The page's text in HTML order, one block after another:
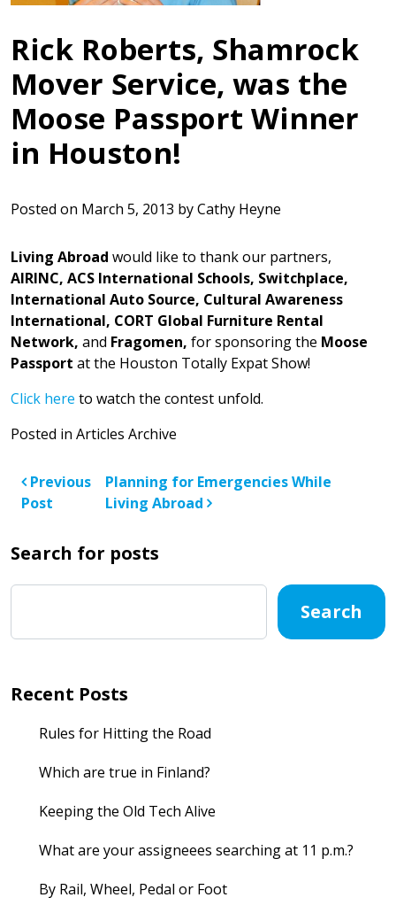
Rick Roberts, Shamrock
Mover Service, was the
Moose Passport Winner
in Houston!
Posted on March 5, 2013 byCathy Heyne
Living Abroad would like to thank our partners,
AIRINC, ACS International Schools, Switchplace,
International Auto Source, Cultural Awareness
International, CORT Global Furniture Rental
Network, and Fragomen, for sponsoring the Moose
Passport at the Houston Totally Expat Show!
Click here to watch the contest unfold.
Posted in Articles Archive
Post navigation
Previous
Post
Planning for Emergencies While
Living Abroad
Search for posts
Search
Recent Posts
Rules for Hitting the Road
Which are true in Finland?
Keeping the Old Tech Alive
What are your assigneees searching at 11 p.m.?
By Rail, Wheel, Pedal or Foot